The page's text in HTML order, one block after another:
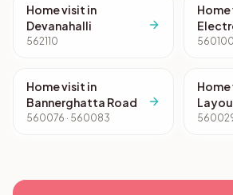
Home visit in
Devanahalli
562110 560100
Home visit in
Bannerghatta Road
560076 · 560083
Home